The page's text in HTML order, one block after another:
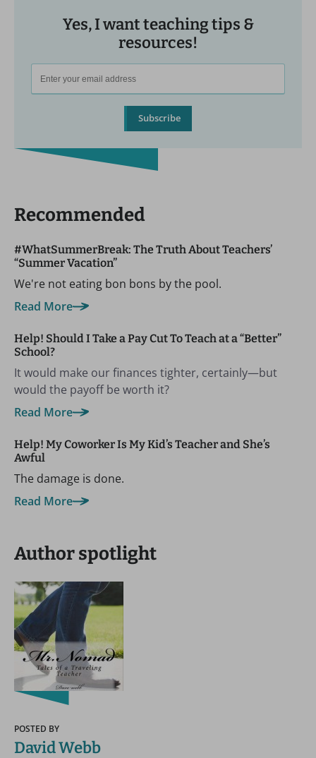
Yes, I want teaching tips &
resources!
Subscribe
Recommended
#WhatSummerBreak: The Truth About Teachers’
“Summer Vacation”
We're not eating bon bons by the pool.
Read More
Help! Should I Take a Pay Cut To Teach at a “Better”
School?
It would make our finances tighter, certainly—but
would the payoff be worth it?
Read More
Help! My Coworker Is My Kid’s Teacher and She’s
Awful
The damage is done.
Read More
Author spotlight
POSTED BY
David Webb